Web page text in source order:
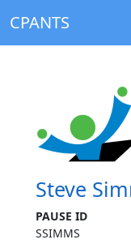
CPANTS
Steve
PAUSE ID
SSIMMS